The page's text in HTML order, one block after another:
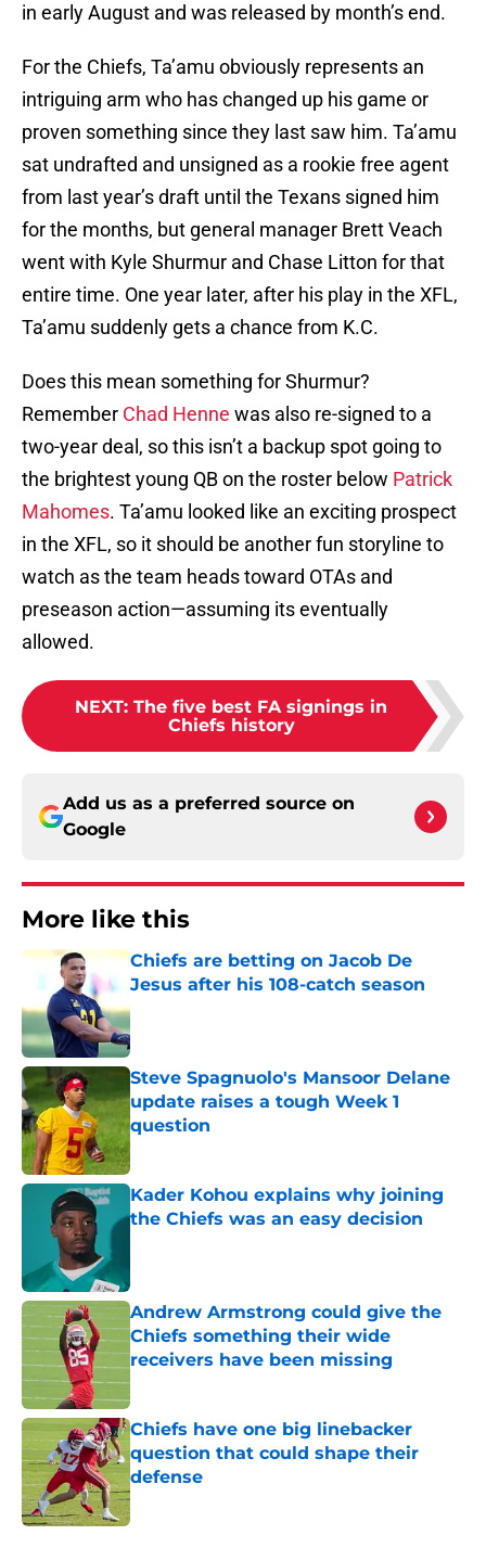
in early August and was released by month’s end.
For the Chiefs, Ta’amu obviously represents an
intriguing arm who has changed up his game or
proven something since they last saw him. Ta’amu
sat undrafted and unsigned as a rookie free agent
from last year’s draft until the Texans signed him
for the months, but general manager Brett Veach
went with Kyle Shurmur and Chase Litton for that
entire time. One year later, after his play in the XFL,
Ta’amu suddenly gets a chance from K.C.
Does this mean something for Shurmur?
Remember Chad Henne was also re-signed to a
two-year deal, so this isn’t a backup spot going to
the brightest young QB on the roster below Patrick
Mahomes. Ta’amu looked like an exciting prospect
in the XFL, so it should be another fun storyline to
watch as the team heads toward OTAs and
preseason action—assuming its eventually
allowed.
NEXT: The five best FA signings in
Chiefs history
Add us as a preferred source on
Google
More like this
Chiefs are betting on Jacob De
Jesus after his 108-catch season
Published by on Invalid Date
Steve Spagnuolo's Mansoor Delane
update raises a tough Week 1
question
Published by on Invalid Date
Kader Kohou explains why joining
the Chiefs was an easy decision
Andrew Armstrong could give the
Chiefs something their wide
receivers have been missing
Published by on Invalid Date
Chiefs have one big linebacker
question that could shape their
defense
Published by on Invalid Date